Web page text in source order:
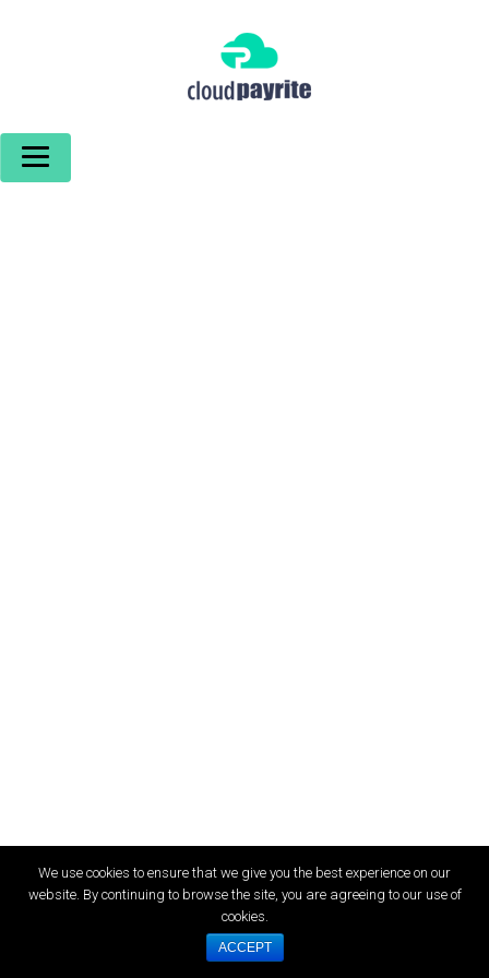
We use cookies to ensure that we give you the best experience on our
website. By continuing to browse the site, you are agreeing to our use of
cookies.
ACCEPT